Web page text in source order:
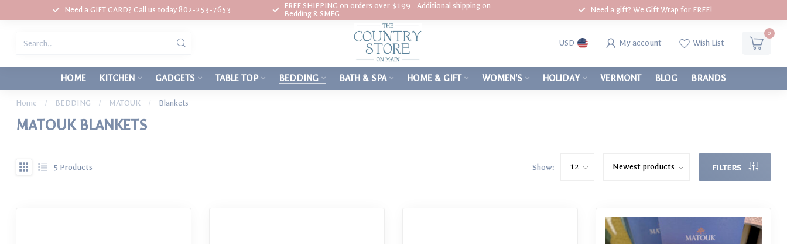
Need a GIFT CARD? Call us today 802-253-7653
FREE SHIPPING on orders over $199 - Additional shipping on
Bedding & SMEG
Need a gift? We Gift Wrap for FREE!
USD My account Wish List
0
HOME KITCHEN GADGETS TABLE TOP BEDDING BATH & SPA HOME & GIFT WOMEN'S HOLIDAY VERMONT BLOG BRANDS
Home / BEDDING / MATOUK / Blankets
MATOUK BLANKETS
5 Products Show: FILTERS